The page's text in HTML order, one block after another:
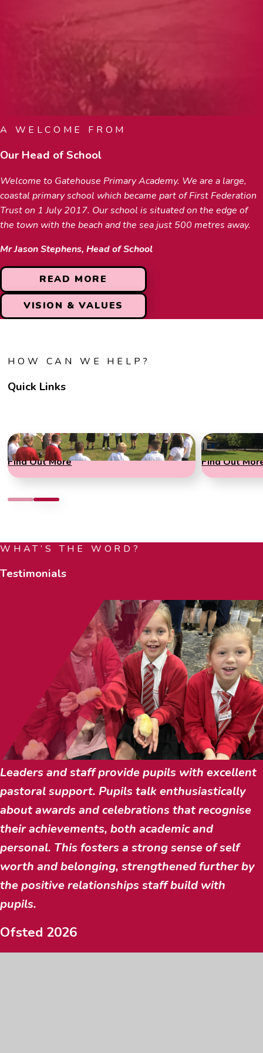
A WELCOME FROM
Our Head of School
Welcome to Gatehouse Primary Academy. We are a large,
coastal primary school which became part of First Federation
Trust on 1 July 2017. Our school is situated on the edge of
the town with the beach and the sea just 500 metres away.
Mr Jason Stephens, Head of School
READ MORE
VISION & VALUES
HOW CAN WE HELP?
Quick Links
Term Dates
Find Out More
Admissions
Find Out
WHAT’S THE WORD?
Testimonials
Leaders and staff provide pupils with excellent
pastoral support. Pupils talk enthusiastically
about awards and celebrations that recognise
their achievements, both academic and
personal. This fosters a strong sense of self
worth and belonging, strengthened further by
the positive relationships staff build with
pupils.
Ofsted 2026